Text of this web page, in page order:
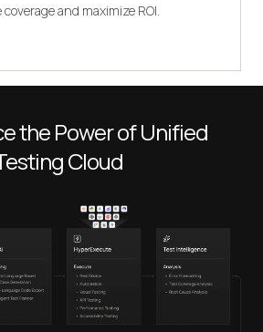
and maximize ROI.
the Power of Unified
Cloud